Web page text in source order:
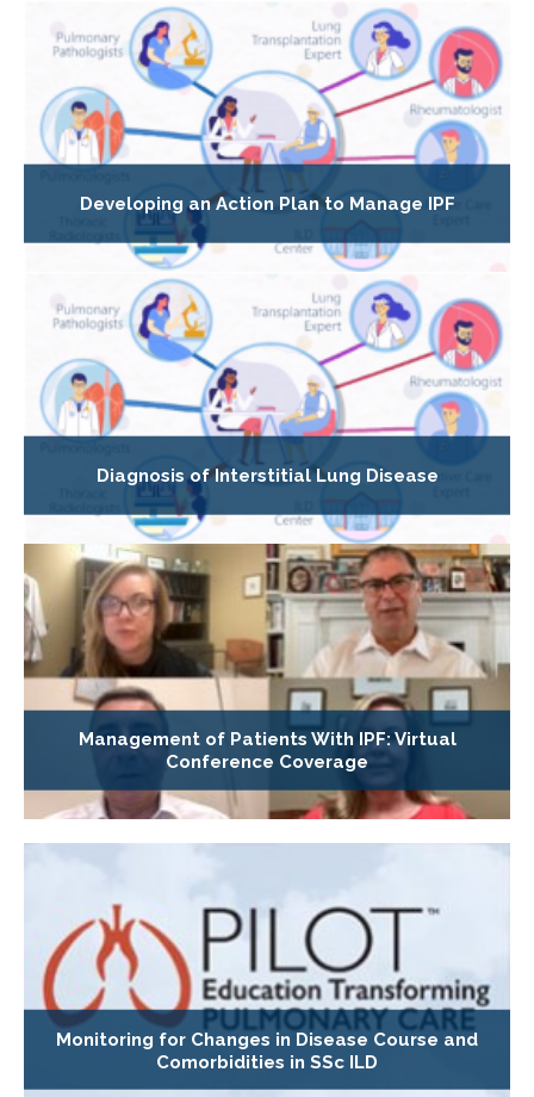
Developing an Action Plan to Manage IPF
Diagnosis of Interstitial Lung Disease
Management of Patients With IPF: Virtual
Conference Coverage
Monitoring for Changes in Disease Course and
Comorbidities in SSc ILD